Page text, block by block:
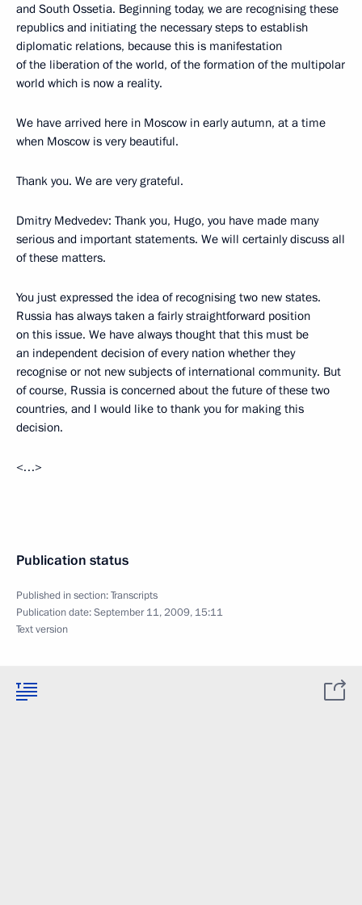
and South Ossetia. Beginning today, we are recognising these
republics and initiating the necessary steps to establish
diplomatic relations, because this is manifestation
of the liberation of the world, of the formation of the multipolar
world which is now a reality.
We have arrived here in Moscow in early autumn, at a time
when Moscow is very beautiful.
Thank you. We are very grateful.
Dmitry Medvedev: Thank you, Hugo, you have made many
serious and important statements. We will certainly discuss all
of these matters.
You just expressed the idea of recognising two new states.
Russia has always taken a fairly straightforward position
on this issue. We have always thought that this must be
an independent decision of every nation whether they
recognise or not new subjects of international community. But
of course, Russia is concerned about the future of these two
countries, and I would like to thank you for making this
decision.
<…>
Publication status
Published in section:Transcripts
Publication date:September 11, 2009, 15:11
Text version